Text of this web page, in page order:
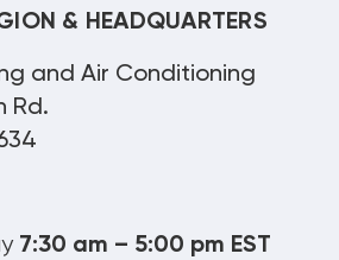
& HEADQUARTERS
and Air Conditioning
Rd.
7:30 am – 5:00 pm EST